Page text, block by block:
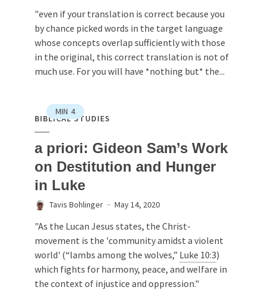
"even if your translation is correct because you
by chance picked words in the target language
whose concepts overlap sufficiently with those
in the original, this correct translation is not of
much use. For you will have *nothing but* the...
MIN 4
BIBLICAL STUDIES
a priori: Gideon Sam’s Work
on Destitution and Hunger
in Luke
Tavis Bohlinger May 14, 2020
"As the Lucan Jesus states, the Christ-
movement is the 'community amidst a violent
world' (“lambs among the wolves,” Luke 10:3)
which fights for harmony, peace, and welfare in
the context of injustice and oppression."